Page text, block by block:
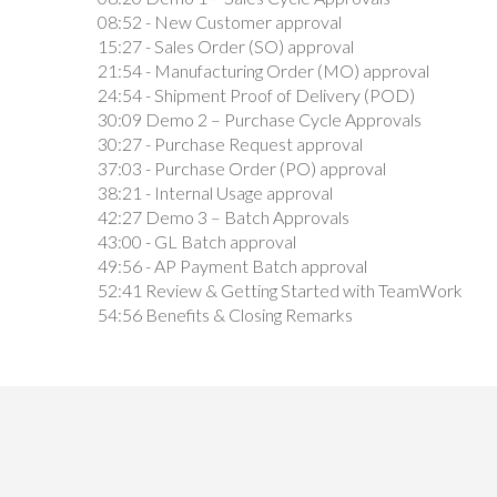
08:52 - New Customer approval
15:27 - Sales Order (SO) approval
21:54 - Manufacturing Order (MO) approval
24:54 - Shipment Proof of Delivery (POD)
30:09 Demo 2 – Purchase Cycle Approvals
30:27 - Purchase Request approval
37:03 - Purchase Order (PO) approval
38:21 - Internal Usage approval
42:27 Demo 3 – Batch Approvals
43:00 - GL Batch approval
49:56 - AP Payment Batch approval
52:41 Review & Getting Started with TeamWork
54:56 Benefits & Closing Remarks